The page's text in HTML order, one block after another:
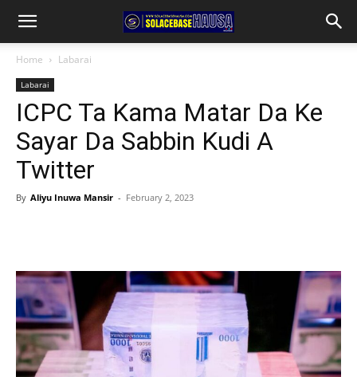
Home Labarai
Labarai
ICPC Ta Kama Matar Da Ke
Sayar Da Sabbin Kudi A
Twitter
By Aliyu Inuwa Mansir - February 2, 2023